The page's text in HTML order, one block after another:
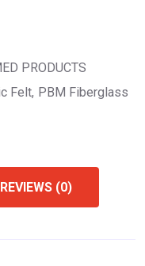
PRODUCTS
Felt PBM Fiberglass
REVIEWS (0)